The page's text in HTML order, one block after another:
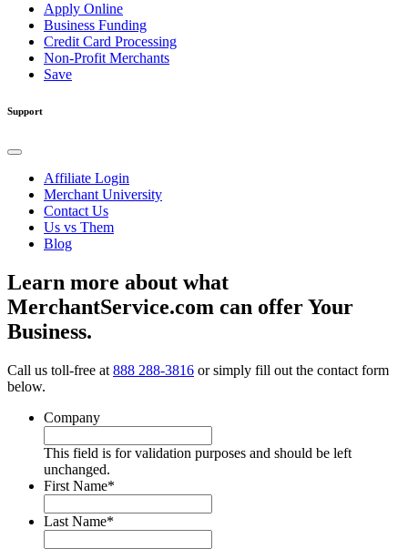
Apply Online
Business Funding
Credit Card Processing
Non-Profit Merchants
Save
Support
Affiliate Login
Merchant University
Contact Us
Us vs Them
Blog
Learn more about what
MerchantService.com can offer Your
Business.
Call us toll-free at 888 288-3816 or simply fill out the contact form
below.
Company
This field is for validation purposes and should be left
unchanged.
First Name*
Last Name*